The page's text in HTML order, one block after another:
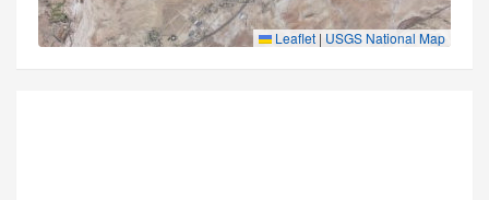
Leaflet | USGS National Map